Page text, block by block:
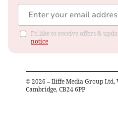
I'd like to receive offers &
notice
© 2026 – Iliffe Media Group
Cambridge, CB24 6PP